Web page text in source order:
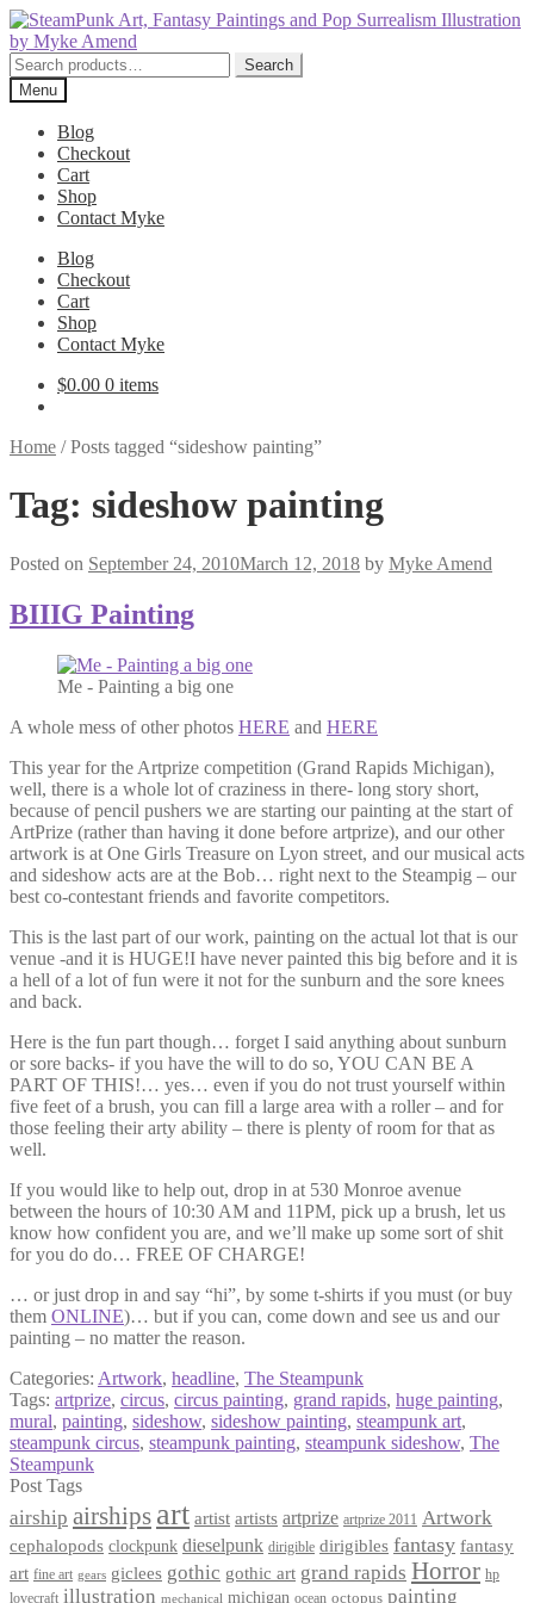
Skip
to
navigation
Skip
to
content
Search
for:
Search
Menu
Blog
Checkout
Cart
Shop
Contact Myke
Blog
Checkout
Cart
Shop
Contact Myke
$0.00 0 items
Home /Posts tagged “sideshow painting”
Tag: sideshow painting
Posted on September 24, 2010March 12, 2018 by Myke Amend
BIIIG Painting
Me - Painting a big one
A whole mess of other photos HERE and HERE
This year for the Artprize competition (Grand Rapids Michigan),
well, there is a whole lot of craziness in there- long story short,
because of pencil pushers we are starting our painting at the start of
ArtPrize (rather than having it done before artprize), and our other
artwork is at One Girls Treasure on Lyon street, and our musical acts
and sideshow acts are at the Bob… right next to the Steampig – our
best co-contestant friends and favorite competitors.
This is the last part of our work, painting on the actual lot that is our
venue -and it is HUGE!I have never painted this big before and it is
a hell of a lot of fun were it not for the sunburn and the sore knees
and back.
Here is the fun part though… forget I said anything about sunburn
or sore backs- if you have the will to do so, YOU CAN BE A
PART OF THIS!… yes… even if you do not trust yourself within
five feet of a brush, you can fill a large area with a roller – and for
those feeling their arty ability – there is plenty of room for that as
well.
If you would like to help out, drop in at 530 Monroe avenue
between the hours of 10:30 AM and 11PM, pick up a brush, let us
know how confident you are, and we’ll make up some sort of shit
for you do do… FREE OF CHARGE!
… or just drop in and say “hi”, by some t-shirts if you must (or buy
them ONLINE)… but if you can, come down and see us and our
painting – no matter the reason.
Categories: Artwork, headline, The Steampunk
Tags: artprize, circus, circus painting, grand rapids, huge painting,
mural, painting, sideshow, sideshow painting, steampunk art,
steampunk circus, steampunk painting, steampunk sideshow, The
Steampunk
Post Tags
airship airships art artist artists artprize artprize 2011 Artwork
cephalopods clockpunk dieselpunk dirigible dirigibles fantasy fantasy
art fine art gears giclees gothic gothic art grand rapids Horror hp
lovecraft illustration mechanical michigan ocean octopus painting